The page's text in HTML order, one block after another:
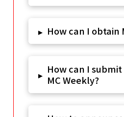
▸ How can I obtain
▸ How can I
MC Weekly?